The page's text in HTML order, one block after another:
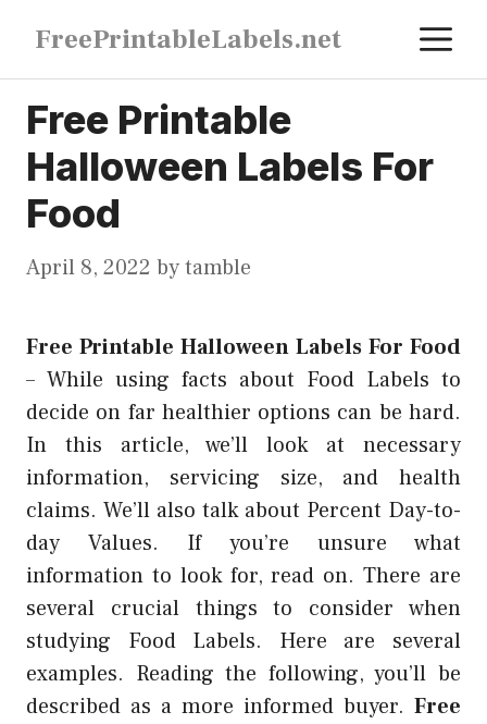
content
FreePrintableLabels.net
Free Printable
Halloween Labels For
Food
April 8, 2022 bytamble
Free Printable Halloween Labels For Food
– While using facts about Food Labels to
decide on far healthier options can be hard.
In this article, we’ll look at necessary
information, servicing size, and health
claims. We’ll also talk about Percent Day-to-
day Values. If you’re unsure what
information to look for, read on. There are
several crucial things to consider when
studying Food Labels. Here are several
examples. Reading the following, you’ll be
described as a more informed buyer. Free